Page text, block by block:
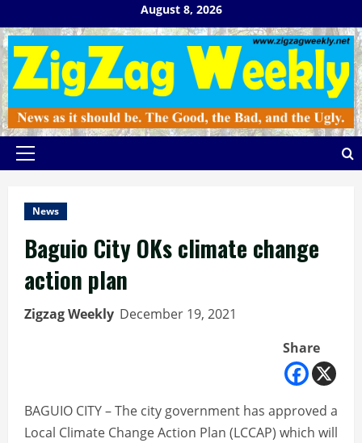
to
content
August 8, 2026
Primary
News
Baguio City OKs climate change
action plan
Zigzag Weekly December 19, 2021
Share
BAGUIO CITY – The city government has approved a
Local Climate Change Action Plan (LCCAP) which will